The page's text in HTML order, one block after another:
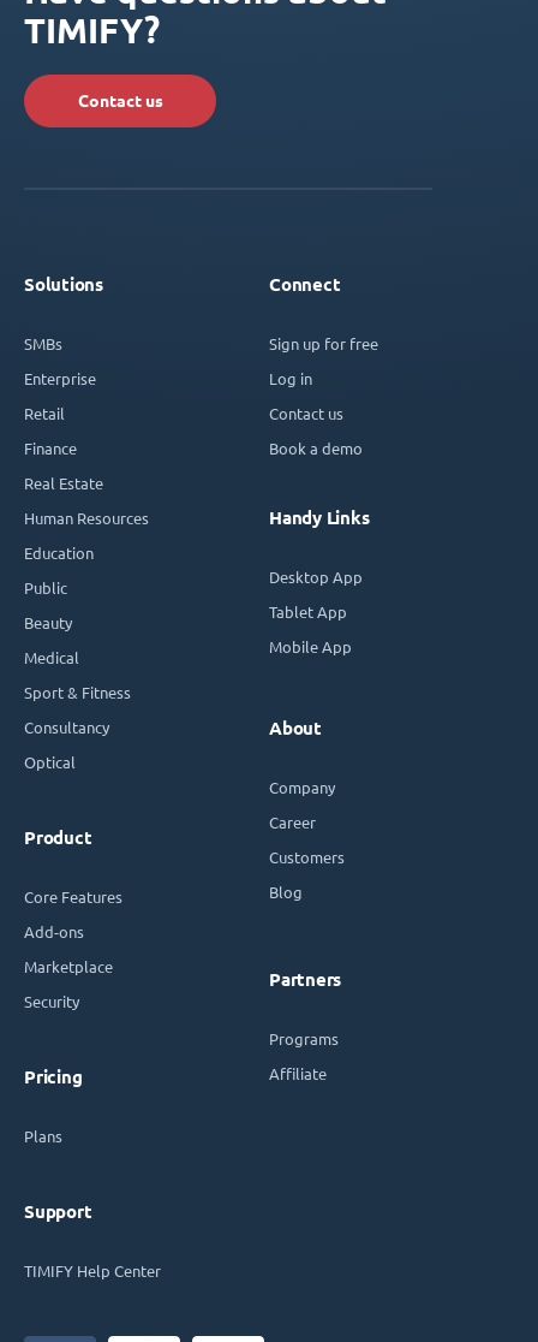
TIMIFY?
Contact us
Solutions
SMBs
Enterprise
Retail
Finance
Real Estate
Human Resources
Education
Public
Beauty
Medical
Sport & Fitness
Consultancy
Optical
Product
Core Features
Add-ons
Marketplace
Security
Pricing
Plans
Support
TIMIFY Help Center
Connect
Sign up for free
Log in
Contact us
Book a demo
Handy Links
Desktop App
Tablet App
Mobile App
About
Company
Career
Customers
Blog
Partners
Programs
Affiliate